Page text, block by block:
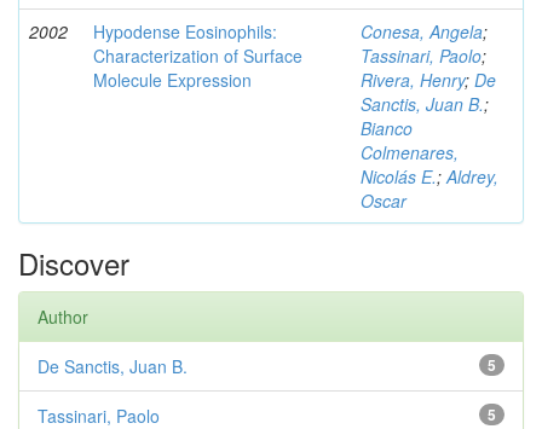
2002
Hypodense Eosinophils:
Characterization of Surface
Molecule Expression
Conesa, Angela;
Tassinari, Paolo;
Rivera, Henry; De
Sanctis, Juan B.;
Bianco
Colmenares,
Nicolás E.;Aldrey,
Oscar
Discover
Author
5
De Sanctis, Juan B.
5
Tassinari, Paolo